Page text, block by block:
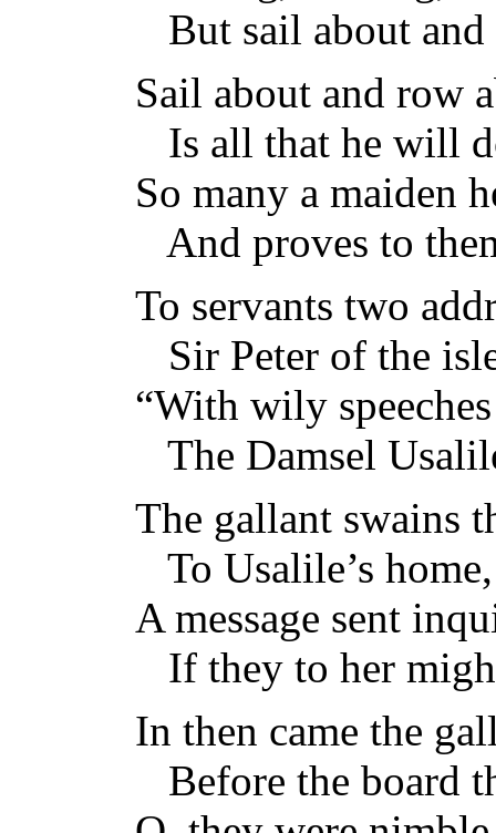
But sail about and
Sail about and row
Is all that he will
So many a maiden
And proves to
To servants two
Sir Peter of the
“With wily
The Damsel
The gallant swains
To Usalile’s home,
A message sent
If they to her
In then came the
Before the board